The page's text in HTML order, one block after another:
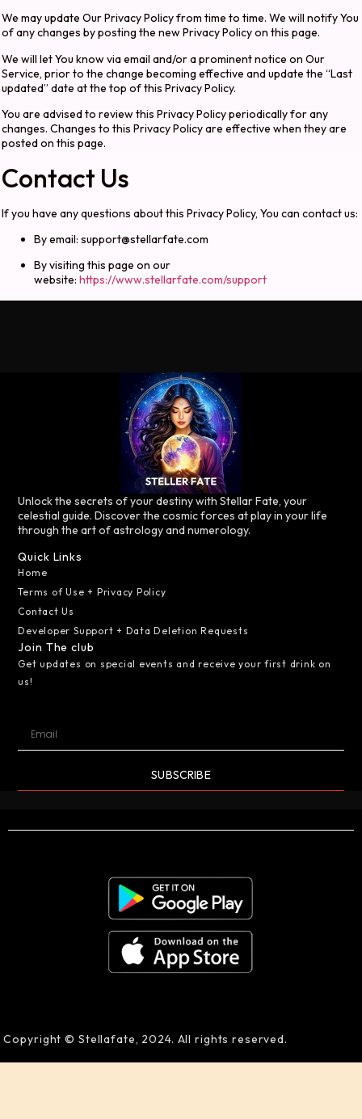
We may update Our Privacy Policy from time to time. We will notify You
of any changes by posting the new Privacy Policy on this page.
We will let You know via email and/or a prominent notice on Our
Service, prior to the change becoming effective and update the “Last
updated” date at the top of this Privacy Policy.
You are advised to review this Privacy Policy periodically for any
changes. Changes to this Privacy Policy are effective when they are
posted on this page.
Contact Us
If you have any questions about this Privacy Policy, You can contact us:
By email: support@stellarfate.com
By visiting this page on our
website: https://www.stellarfate.com/support
Unlock the secrets of your destiny with Stellar Fate, your
celestial guide. Discover the cosmic forces at play in your life
through the art of astrology and numerology.
Quick Links
Home
Terms of Use + Privacy Policy
Contact Us
Developer Support + Data Deletion Requests
Join The club
Get updates on special events and receive your first drink on
us!
SUBSCRIBE
Copyright © Stellafate, 2024. All rights reserved.